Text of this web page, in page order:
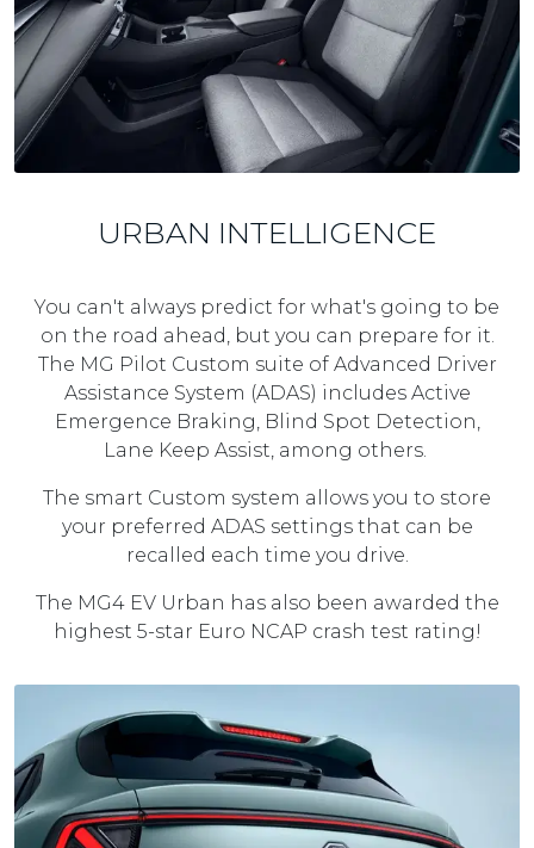
URBAN INTELLIGENCE
You can't always predict for what's going to be
on the road ahead, but you can prepare for it.
The MG Pilot Custom suite of Advanced Driver
Assistance System (ADAS) includes Active
Emergence Braking, Blind Spot Detection,
Lane Keep Assist, among others.
The smart Custom system allows you to store
your preferred ADAS settings that can be
recalled each time you drive.
The MG4 EV Urban has also been awarded the
highest 5-star Euro NCAP crash test rating!